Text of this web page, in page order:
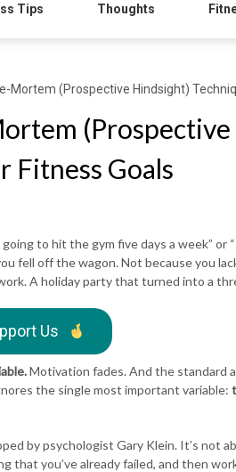
Tips Thoughts
Mortem (Prospective Hindsight)
Fitness Goals
to hit the gym five days a week” or
fell off the wagon. Not because you
A holiday party that turned into a
Us
Motivation fades. And the standard
the single most important variable:
by psychologist Gary Klein. It’s not
that you’ve already failed, and then